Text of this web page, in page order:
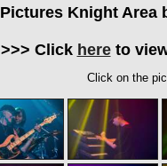
Pictures Knight Area
>>> Click hereto
Click on the